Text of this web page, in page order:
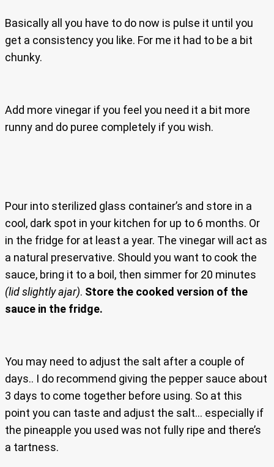
Basically all you have to do now is pulse it until you
get a consistency you like. For me it had to be a bit
chunky.
Add more vinegar if you feel you need it a bit more
runny and do puree completely if you wish.
Pour into sterilized glass container’s and store in a
cool, dark spot in your kitchen for up to 6 months. Or
in the fridge for at least a year. The vinegar will act as
a natural preservative. Should you want to cook the
sauce, bring it to a boil, then simmer for 20 minutes
(lid slightly ajar). Store the cooked version of the
sauce in the fridge.
You may need to adjust the salt after a couple of
days.. I do recommend giving the pepper sauce about
3 days to come together before using. So at this
point you can taste and adjust the salt… especially if
the pineapple you used was not fully ripe and there’s
a tartness.